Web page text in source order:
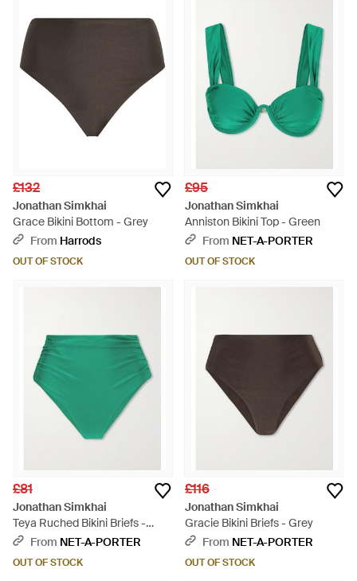
£132
Jonathan Simkhai
Grace Bikini Bottom - Grey
From Harrods
OUT OF STOCK
£95
Jonathan Simkhai
Anniston Bikini Top - Green
From NET-A-PORTER
OUT OF STOCK
£81
Jonathan Simkhai
Teya Ruched Bikini Briefs -
GreenFrom NET-A-PORTER
OUT OF STOCK
£116
Jonathan Simkhai
Gracie Bikini Briefs - Grey
From NET-A-PORTER
OUT OF STOCK